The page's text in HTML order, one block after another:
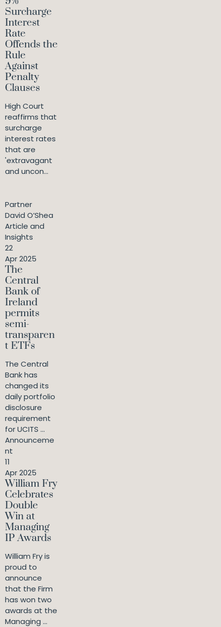
Surcharge
Interest
Rate
Offends the
Rule
Against
Penalty
Clauses
High Court
reaffirms that
surcharge
interest rates
that are
'extravagant
and uncon...
Partner
David O’Shea
Article and
Insights
22
Apr 2025
The
Central
Bank of
Ireland
permits
semi-
transparen
t ETFs
The Central
Bank has
changed its
daily portfolio
disclosure
requirement
for UCITS ...
Announceme
nt
11
Apr 2025
William Fry
Celebrates
Double
Win at
Managing
IP Awards
William Fry is
proud to
announce
that the Firm
has won two
awards at the
Managing ...